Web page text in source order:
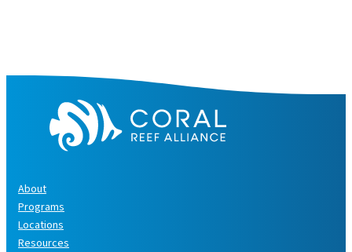
About
Programs
Locations
Resources